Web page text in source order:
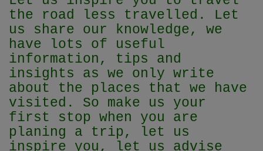
the road less travelled. Let
us share our knowledge, we
have lots of useful
information, tips and
insights as we only write
about the places that we have
visited. So make us your
first stop when you are
planing a trip, let us
inspire you, let us advise